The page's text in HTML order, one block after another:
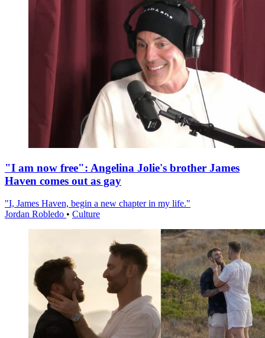
"I am now free": Angelina Jolie's brother James
Haven comes out as gay
"I, James Haven, begin a new chapter in my life."
Jordan Robledo • Culture